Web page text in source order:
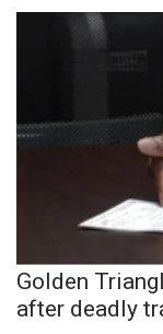
Golden
after deadly